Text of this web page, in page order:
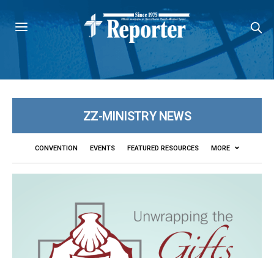
ZZ-MINISTRY NEWS
CONVENTION EVENTS FEATURED RESOURCES MORE